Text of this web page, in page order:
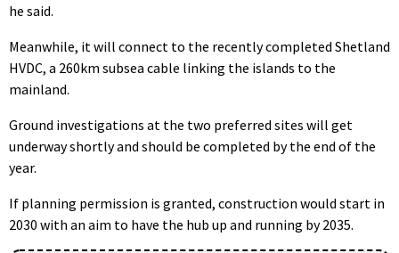
he said.
Meanwhile, it will connect to the recently completed Shetland
HVDC, a 260km subsea cable linking the islands to the
mainland.
Ground investigations at the two preferred sites will get
underway shortly and should be completed by the end of the
year.
If planning permission is granted, construction would start in
2030 with an aim to have the hub up and running by 2035.